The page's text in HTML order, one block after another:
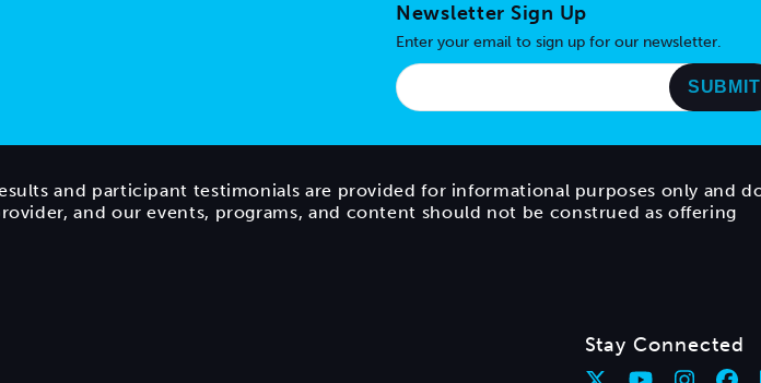
Newsletter Sign Up
Enter your email to sign up for our newsletter.
and participant testimonials are provided for informational purposes only and
and our events, programs, and content should not be construed as offering
Stay Connected